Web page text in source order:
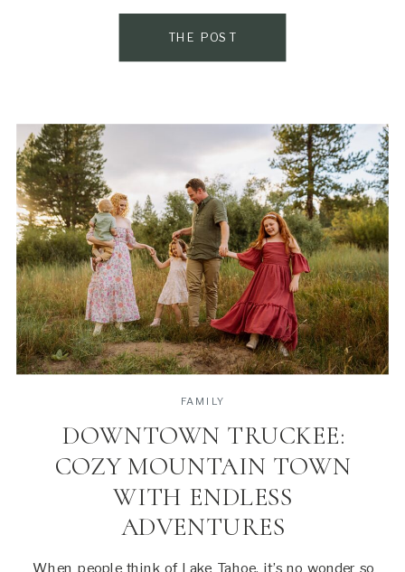
Animal Ark or Discovery Museum or just […]
THE POST
When people think of Lake Tahoe, it’s no wonder so
DOWNTOWN TRUCKEE:
COZY MOUNTAIN TOWN
WITH ENDLESS
ADVENTURES
FAMILY